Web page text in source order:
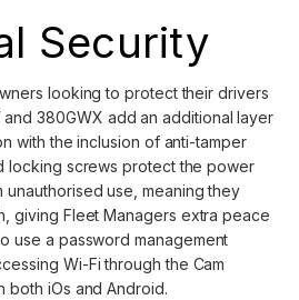
Security
looking to protect their drivers
and380GWX add an additional layer
with the inclusion of anti-tamper
locking screws protect the power
use, meaning they
giving Fleet Managers extra peace
use a password management
Wi-Fi through the Cam
both iOs and Android.